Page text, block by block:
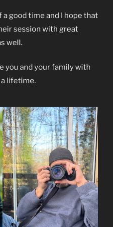
good time and I hope that
session with great
well.
you and your family with
lifetime.